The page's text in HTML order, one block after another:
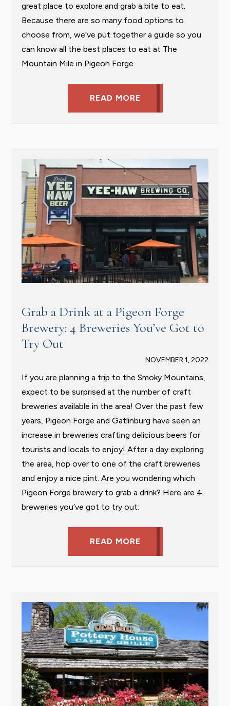
great place to explore and grab a bite to eat.
Because there are so many food options to
choose from, we’ve put together a guide so you
can know all the best places to eat at The
Mountain Mile in Pigeon Forge.
READ MORE
Grab a Drink at a Pigeon Forge
Brewery: 4 Breweries You’ve Got to
Try Out
NOVEMBER 1, 2022
If you are planning a trip to the Smoky Mountains,
expect to be surprised at the number of craft
breweries available in the area! Over the past few
years, Pigeon Forge and Gatlinburg have seen an
increase in breweries crafting delicious beers for
tourists and locals to enjoy! After a day exploring
the area, hop over to one of the craft breweries
and enjoy a nice pint. Are you wondering which
Pigeon Forge brewery to grab a drink? Here are 4
breweries you’ve got to try out:
READ MORE